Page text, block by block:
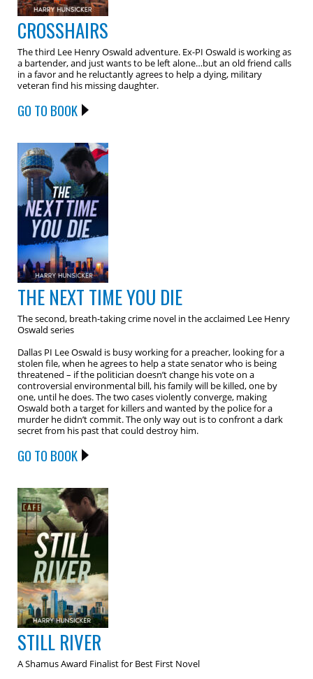
CROSSHAIRS
The third Lee Henry Oswald adventure. Ex-PI Oswald is working as
a bartender, and just wants to be left alone…but an old friend calls
in a favor and he reluctantly agrees to help a dying, military
veteran find his missing daughter.
GO TO BOOK
THE NEXT TIME YOU DIE
The second, breath-taking crime novel in the acclaimed Lee Henry
Oswald series
Dallas PI Lee Oswald is busy working for a preacher, looking for a
stolen file, when he agrees to help a state senator who is being
threatened – if the politician doesn’t change his vote on a
controversial environmental bill, his family will be killed, one by
one, until he does. The two cases violently converge, making
Oswald both a target for killers and wanted by the police for a
murder he didn’t commit. The only way out is to confront a dark
secret from his past that could destroy him.
GO TO BOOK
STILL RIVER
A Shamus Award Finalist for Best First Novel